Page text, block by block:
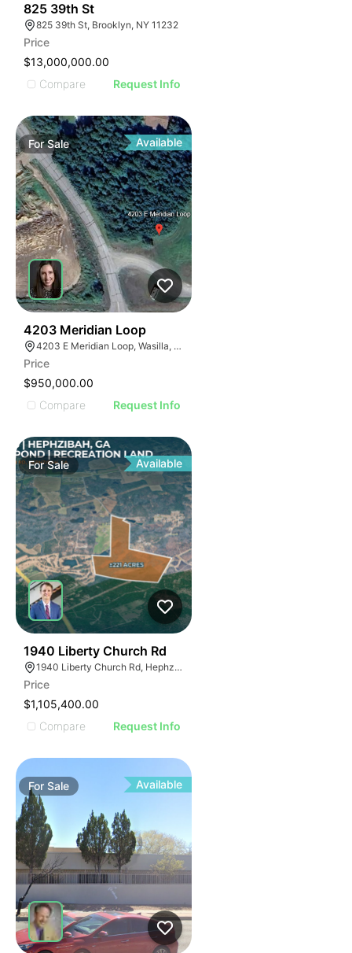
825 39th St
825 39th St, Brooklyn, NY 11232
Price
$13,000,000.00
Compare
Request Info
ForSale Available
4203 Meridian Loop
4203 E Meridian Loop, Wasilla, AK 99654
Price
$950,000.00
Compare
Request Info
ForSale Available
1940 Liberty Church Rd
1940 Liberty Church Rd, Hephzibah, GA 30815
Price
$1,105,400.00
Compare
Request Info
ForSale Available